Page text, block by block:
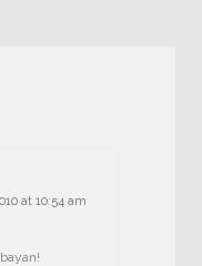
at 10:54 am